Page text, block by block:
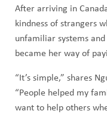
After arriving in
kindness of strangers
unfamiliar systems
became her way of
“It’s simple,” shares
“People helped my
want to help others